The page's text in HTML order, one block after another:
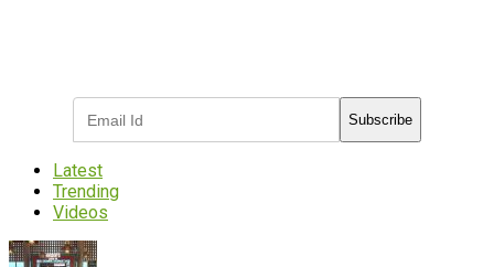
Subscribe
Latest
Trending
Videos